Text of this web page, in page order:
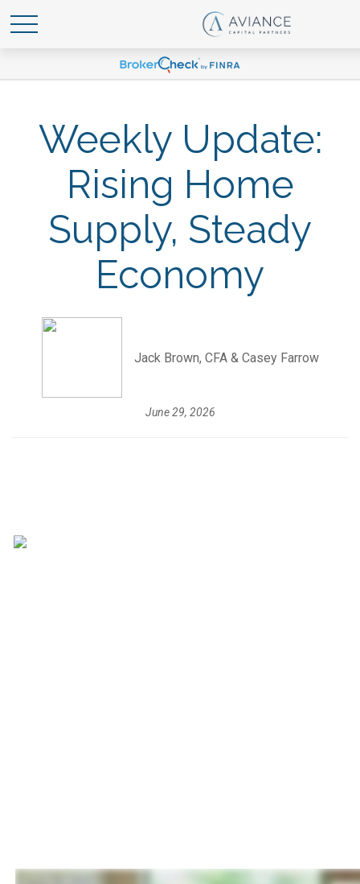
Weekly Update:
Rising Home
Supply, Steady
Economy
Jack Brown, CFA & Casey Farrow
June 29, 2026